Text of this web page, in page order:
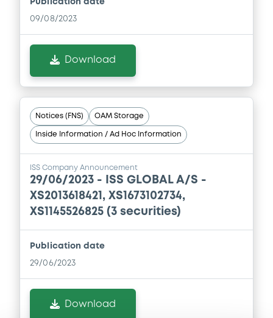
Document
05/05/2026 -ISS GLOBAL A/S
Publication date
09/08/2023
Download
Notices (FNS) OAM Storage
Inside Information / Ad Hoc Information
ISS Company Announcement
29/06/2023 -
ISS GLOBAL A/S -
XS2013618421, XS1673102734,
XS1145526825 (3 securities)
Publication date
29/06/2023
Download